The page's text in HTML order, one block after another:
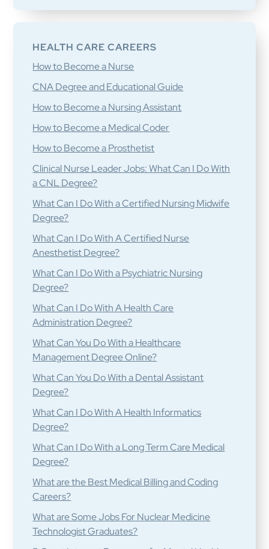
HEALTH CARE CAREERS
How to Become a Nurse
CNA Degree and Educational Guide
How to Become a Nursing Assistant
How to Become a Medical Coder
How to Become a Prosthetist
Clinical Nurse Leader Jobs: What Can I Do With
a CNL Degree?
What Can I Do With a Certified Nursing Midwife
Degree?
What Can I Do With A Certified Nurse
Anesthetist Degree?
What Can I Do With a Psychiatric Nursing
Degree?
What Can I Do With A Health Care
Administration Degree?
What Can You Do With a Healthcare
Management Degree Online?
What Can You Do With a Dental Assistant
Degree?
What Can I Do With A Health Informatics
Degree?
What Can I Do With a Long Term Care Medical
Degree?
What are the Best Medical Billing and Coding
Careers?
What are Some Jobs For Nuclear Medicine
Technologist Graduates?